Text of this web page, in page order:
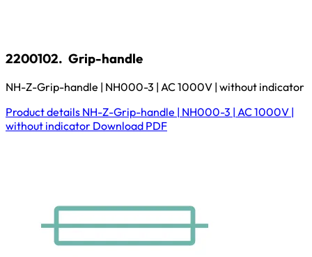
2200102. Grip-handle
NH-Z-Grip-handle | NH000-3 | AC 1000V | without indicator
Product details NH-Z-Grip-handle | NH000-3 | AC 1000V |
without indicator Download PDF